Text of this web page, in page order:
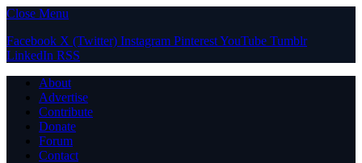
Close Menu
Facebook X (Twitter) Instagram PinterestYouTube Tumblr
LinkedIn RSS
About
Advertise
Contribute
Donate
Forum
Contact